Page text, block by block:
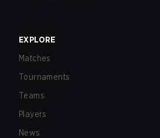
EXPLORE
Matches
Tournaments
Teams
Players
News